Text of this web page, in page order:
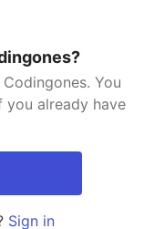
You
already have
Sign in